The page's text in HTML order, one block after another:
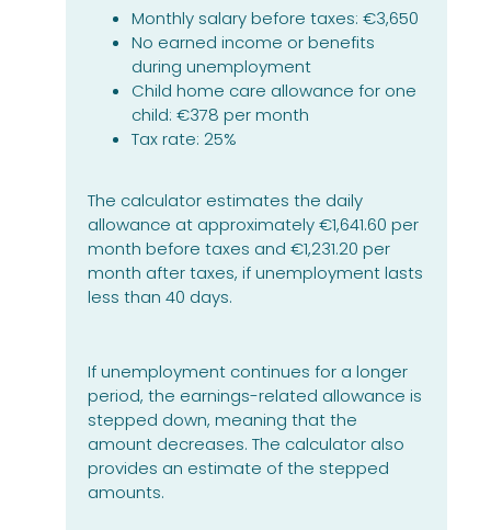
Monthly salary before taxes: €3,650
No earned income or benefits
during unemployment
Child home care allowance for one
child: €378 per month
Tax rate: 25%
The calculator estimates the daily
allowance at approximately €1,641.60 per
month before taxes and €1,231.20 per
month after taxes, if unemployment lasts
less than 40 days.
If unemployment continues for a longer
period, the earnings-related allowance is
stepped down, meaning that the
amount decreases. The calculator also
provides an estimate of the stepped
amounts.